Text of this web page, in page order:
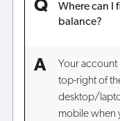
Where can I
balance?
Your account
top-right of
desktop/
mobile when